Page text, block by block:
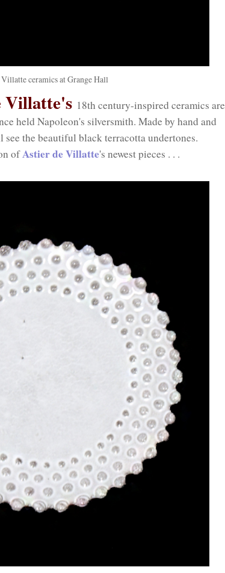
ceramics at Grange Hall
Villatte's 18th century-inspired ceramics are
held Napoleon's silversmith. Made by hand and
the beautiful black terracotta undertones.
ofAstier de Villatte's newest pieces . . .